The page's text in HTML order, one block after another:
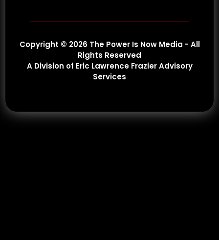
Copyright © 2026 The Power Is Now Media - All
Rights Reserved
A Division of Eric Lawrence Frazier Advisory
Services